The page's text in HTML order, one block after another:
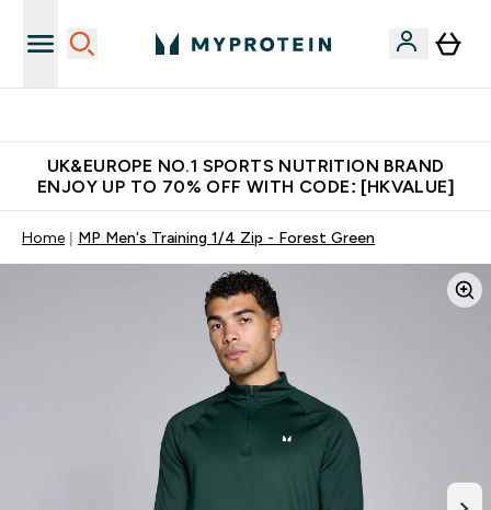
UK&EUROPE NO.1 SPORTS NUTRITION BRAND
ENJOY UP TO 70% OFF WITH CODE: [HKVALUE]
Home MP Men's Training 1/4 Zip - Forest Green